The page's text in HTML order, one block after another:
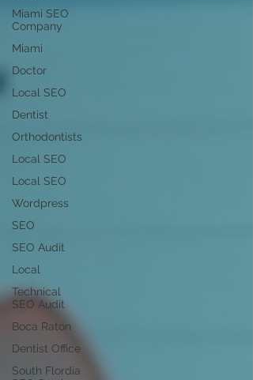
Miami SEO
Company
Miami
Doctor
Local SEO
Dentist
Orthodontists
Local SEO
Local SEO
Wordpress
SEO
SEO Audit
Local
Technical
SEO Audit
Boca Raton
Dentist Office
South Flordia